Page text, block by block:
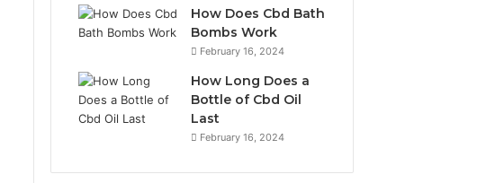
How Does Cbd Bath
Bombs Work
February 16, 2024
How Long Does a
Bottle of Cbd Oil
Last
February 16, 2024